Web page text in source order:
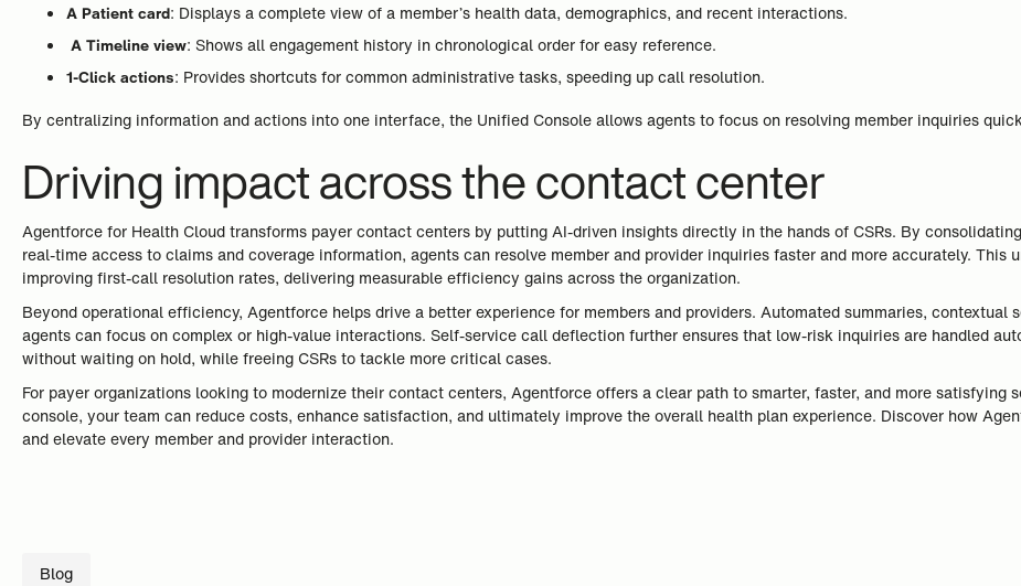
A Patient card: Displays a complete view of a member’s health data, demographics, and recent interactions.
A Timeline view: Shows all engagement history in chronological order for easy reference.
1-Click actions: Provides shortcuts for common administrative tasks, speeding up call resolution.
By centralizing information and actions into one interface, the Unified Console allows agents to focus on resolving member inquiries
Driving impact across the contact center
Agentforce for Health Cloud transforms payer contact centers by putting AI-driven insights directly in the hands of CSRs. By
real-time access to claims and coverage information, agents can resolve member and provider inquiries faster and more accurately.
improving first-call resolution rates, delivering measurable efficiency gains across the organization.
Beyond operational efficiency, Agentforce helps drive a better experience for members and providers. Automated summaries,
agents can focus on complex or high-value interactions. Self-service call deflection further ensures that low-risk inquiries are handled
without waiting on hold, while freeing CSRs to tackle more critical cases.
For payer organizations looking to modernize their contact centers, Agentforce offers a clear path to smarter, faster, and more satisfying
console, your team can reduce costs, enhance satisfaction, and ultimately improve the overall health plan experience. Discover how
and elevate every member and provider interaction.
Blog